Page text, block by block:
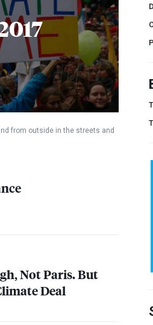
from outside in the streets and
Not Paris. But
Deal